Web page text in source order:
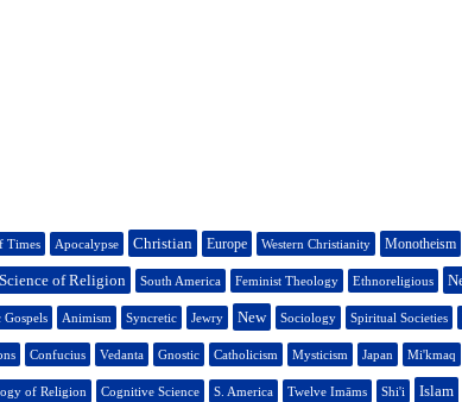
Times Apocalypse Christian Europe Western Christianity Monotheism
of Religion South America Feminist Theology Ethnoreligious
Gospels Animism Syncretic Jewry New Sociology Spiritual Societies
Confucius Vedanta Gnostic Catholicism Mysticism Japan Mi'kmaq
of Religion Cognitive Science S. America Twelve Imāms Shi'i Islam